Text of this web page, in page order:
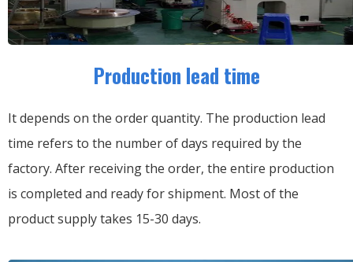
Production lead time
It depends on the order quantity. The production lead
time refers to the number of days required by the
factory. After receiving the order, the entire production
is completed and ready for shipment. Most of the
product supply takes 15-30 days.